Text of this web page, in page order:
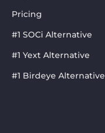
Pricing
#1 SOCi Alternative
#1 Yext Alternative
#1 Birdeye Alternative